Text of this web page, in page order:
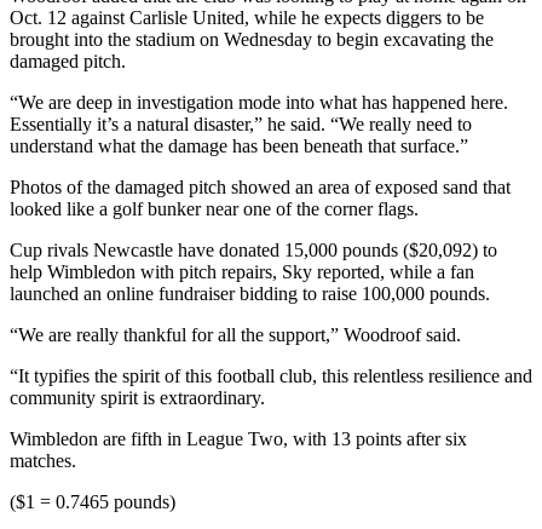
Oct. 12 against Carlisle United, while he expects diggers to be
brought into the stadium on Wednesday to begin excavating the
damaged pitch.
“We are deep in investigation mode into what has happened here.
Essentially it’s a natural disaster,” he said. “We really need to
understand what the damage has been beneath that surface.”
Photos of the damaged pitch showed an area of exposed sand that
looked like a golf bunker near one of the corner flags.
Cup rivals Newcastle have donated 15,000 pounds ($20,092) to
help Wimbledon with pitch repairs, Sky reported, while a fan
launched an online fundraiser bidding to raise 100,000 pounds.
“We are really thankful for all the support,” Woodroof said.
“It typifies the spirit of this football club, this relentless resilience and
community spirit is extraordinary.
Wimbledon are fifth in League Two, with 13 points after six
matches.
($1 = 0.7465 pounds)